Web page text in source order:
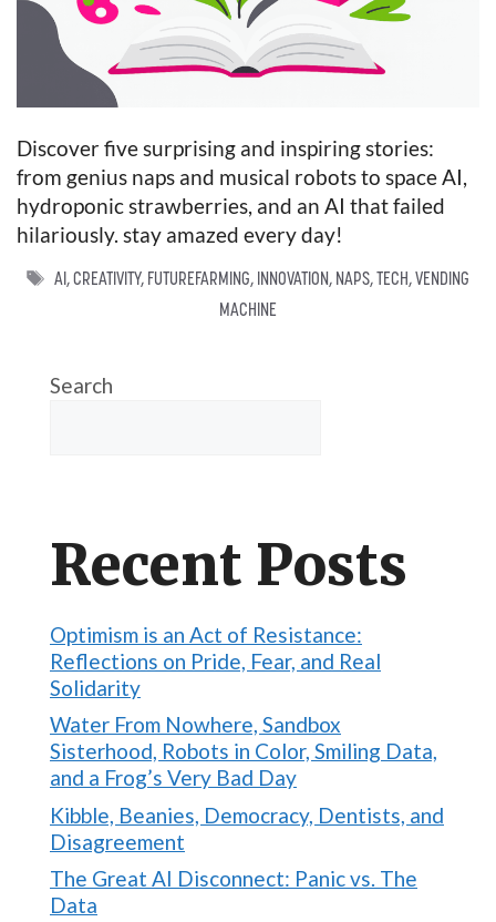
Discover five surprising and inspiring stories:
from genius naps and musical robots to space AI,
hydroponic strawberries, and an AI that failed
hilariously. stay amazed every day!
TAGS
AI ,CREATIVITY, FUTUREFARMING, INNOVATION, NAPS, TECH,VENDING
MACHINE
Search
Recent Posts
Optimism is an Act of Resistance:
Reflections on Pride, Fear, and Real
Solidarity
Water From Nowhere, Sandbox
Sisterhood, Robots in Color, Smiling Data,
and a Frog’s Very Bad Day
Kibble, Beanies, Democracy, Dentists, and
Disagreement
The Great AI Disconnect: Panic vs. The
Data